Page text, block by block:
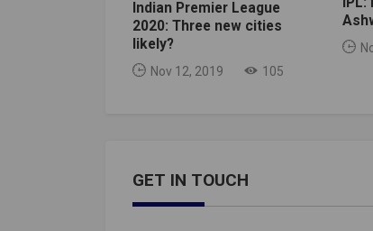
Indian Premier League
2020: Three new cities
likely?
Nov 12, 2019 105
GET IN TOUCH